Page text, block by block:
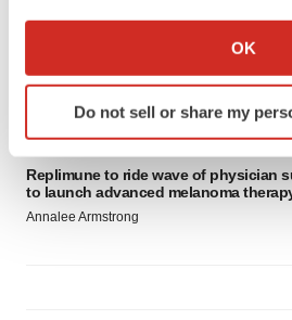
Collect information about your
Identify your device by
specific characteristics
and set your preferences in the
We use cookies to enhance your
OK
Do not sell or share my
BioSpace Editorial Staff
Replimune to ride wave of physician
to launch advanced melanoma
Annalee Armstrong